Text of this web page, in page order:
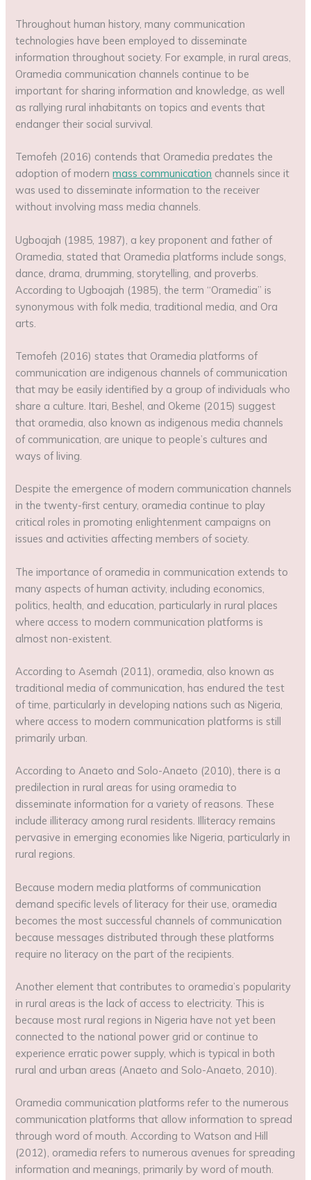
Throughout human history, many communication
technologies have been employed to disseminate
information throughout society. For example, in rural areas,
Oramedia communication channels continue to be
important for sharing information and knowledge, as well
as rallying rural inhabitants on topics and events that
endanger their social survival.
Temofeh (2016) contends that Oramedia predates the
adoption of modernmass communication channels since it
was used to disseminate information to the receiver
without involving mass media channels.
Ugboajah (1985, 1987), a key proponent and father of
Oramedia, stated that Oramedia platforms include songs,
dance, drama, drumming, storytelling, and proverbs.
According to Ugboajah (1985), the term “Oramedia” is
synonymous with folk media, traditional media, and Ora
arts.
Temofeh (2016) states that Oramedia platforms of
communication are indigenous channels of communication
that may be easily identified by a group of individuals who
share a culture. Itari, Beshel, and Okeme (2015) suggest
that oramedia, also known as indigenous media channels
of communication, are unique to people’s cultures and
ways of living.
Despite the emergence of modern communication channels
in the twenty-first century, oramedia continue to play
critical roles in promoting enlightenment campaigns on
issues and activities affecting members of society.
The importance of oramedia in communication extends to
many aspects of human activity, including economics,
politics, health, and education, particularly in rural places
where access to modern communication platforms is
almost non-existent.
According to Asemah (2011), oramedia, also known as
traditional media of communication, has endured the test
of time, particularly in developing nations such as Nigeria,
where access to modern communication platforms is still
primarily urban.
According to Anaeto and Solo-Anaeto (2010), there is a
predilection in rural areas for using oramedia to
disseminate information for a variety of reasons. These
include illiteracy among rural residents. Illiteracy remains
pervasive in emerging economies like Nigeria, particularly in
rural regions.
Because modern media platforms of communication
demand specific levels of literacy for their use, oramedia
becomes the most successful channels of communication
because messages distributed through these platforms
require no literacy on the part of the recipients.
Another element that contributes to oramedia’s popularity
in rural areas is the lack of access to electricity. This is
because most rural regions in Nigeria have not yet been
connected to the national power grid or continue to
experience erratic power supply, which is typical in both
rural and urban areas (Anaeto and Solo-Anaeto, 2010).
Oramedia communication platforms refer to the numerous
communication platforms that allow information to spread
through word of mouth. According to Watson and Hill
(2012), oramedia refers to numerous avenues for spreading
information and meanings, primarily by word of mouth.